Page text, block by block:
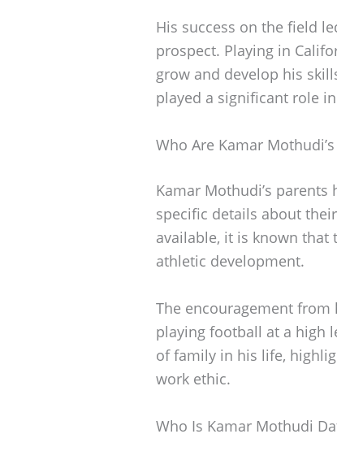
His success on the field
prospect. Playing in
grow and develop his
played a significant role
Who Are Kamar
Kamar Mothudi’s
specific details about
available, it is known
athletic development.
The encouragement
playing football at a high
of family in his life,
work ethic.
Who Is Kamar Mothudi